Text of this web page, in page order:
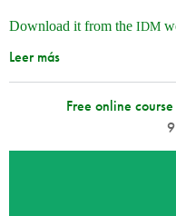
Download it from the IDM
Leer más
Free online